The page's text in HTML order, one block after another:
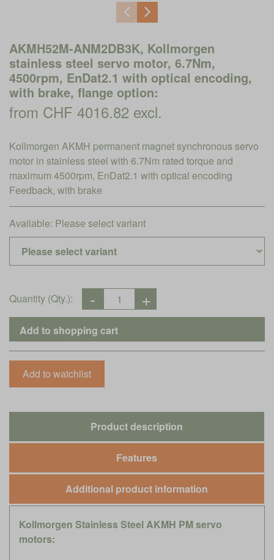
AKMH52M-ANM2DB3K, Kollmorgen
stainless steel servo motor, 6.7Nm,
4500rpm, EnDat2.1 with optical encoding,
with brake, flange option:
from CHF 4016.82 excl.
Kollmorgen AKMH permanent magnet synchronous servo
motor in stainless steel with 6.7Nm rated torque and
maximum 4500rpm, EnDat2.1 with optical encoding
Feedback, with brake
Available: Please select variant
Quantity (Qty.):
Product description
Features
Additional product information
Kollmorgen Stainless Steel AKMH PM servo
motors: